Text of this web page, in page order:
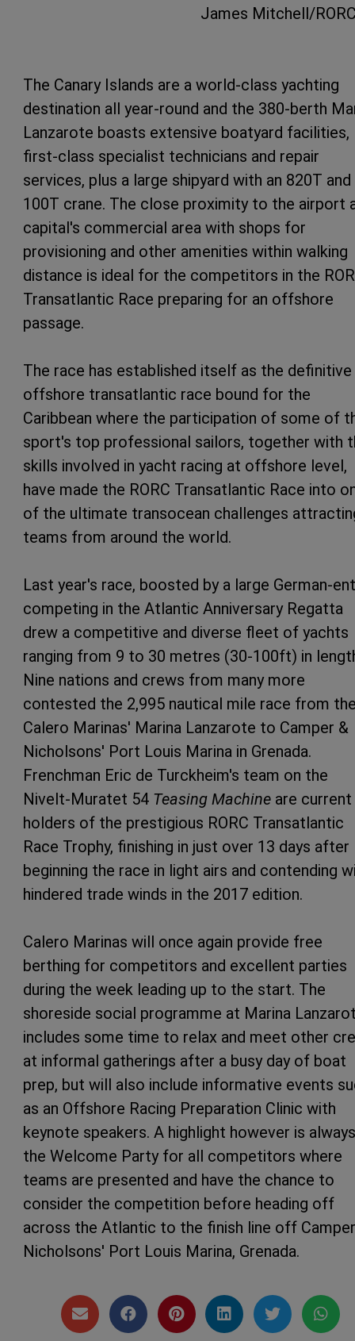
James Mitchell/
The Canary Islands are a world-class yachting
destination all year-round and the 380-berth
Lanzarote boasts extensive boatyard facilities,
first-class specialist technicians and repair
services, plus a large shipyard with an 820T and
100T crane. The close proximity to the airport
capital's commercial area with shops for
provisioning and other amenities within walking
distance is ideal for the competitors in the
Transatlantic Race preparing for an offshore
passage.
The race has established itself as the definitive
offshore transatlantic race bound for the
Caribbean where the participation of some of
sport's top professional sailors, together with
skills involved in yacht racing at offshore level,
have made the RORC Transatlantic Race into
of the ultimate transocean challenges
teams from around the world.
Last year's race, boosted by a large German-
competing in the Atlantic Anniversary Regatta
drew a competitive and diverse fleet of yachts
ranging from 9 to 30 metres (30-100ft) in
Nine nations and crews from many more
contested the 2,995 nautical mile race from
Calero Marinas' Marina Lanzarote to Camper &
Nicholsons' Port Louis Marina in Grenada.
Frenchman Eric de Turckheim's team on the
Nivelt-Muratet 54 Teasing Machine are current
holders of the prestigious RORC Transatlantic
Race Trophy, finishing in just over 13 days after
beginning the race in light airs and contending
hindered trade winds in the 2017 edition.
Calero Marinas will once again provide free
berthing for competitors and excellent parties
during the week leading up to the start. The
shoreside social programme at Marina
includes some time to relax and meet other
at informal gatherings after a busy day of boat
prep, but will also include informative events
as an Offshore Racing Preparation Clinic with
keynote speakers. A highlight however is always
the Welcome Party for all competitors where
teams are presented and have the chance to
consider the competition before heading off
across the Atlantic to the finish line off
Nicholsons' Port Louis Marina, Grenada.